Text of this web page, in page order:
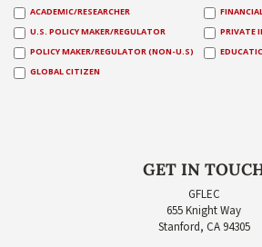
ACADEMIC/RESEARCHER
U.S. POLICY MAKER/REGULATOR
PRIVATE
POLICY MAKER/REGULATOR (NON-U.S)
GLOBAL CITIZEN
GET IN
GFLEC
655 Knight Way
Stanford, CA 94305